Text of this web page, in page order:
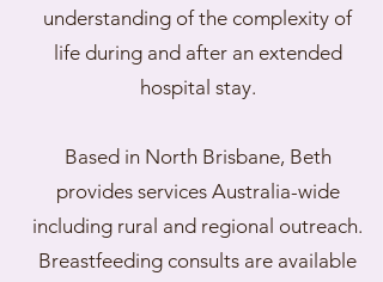
understanding of the complexity of
life during and after an extended
hospital stay.​
Based in North Brisbane, Beth
provides services Australia-wide
including rural and regional outreach.
Breastfeeding consults are available